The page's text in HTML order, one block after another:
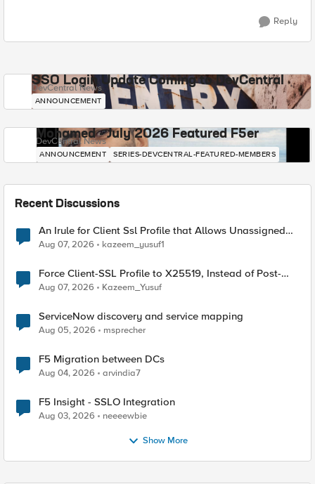
Reply
SSO Login Update Coming to DevCentral
DevCentral News
ANNOUNCEMENT
Mohamed - July 2026 Featured F5er
DevCentral News
ANNOUNCEMENT SERIES-DEVCENTRAL-FEATURED-MEMBERS
Recent Discussions
An Irule for Client Ssl Profile that Allows Unassigned
TLS Extension Values (17516)
Aug 07, 2026 kazeem_yusuf1
Force Client-SSL Profile to X25519, Instead of Post-
Quantum Cryptography
Aug 07, 2026 Kazeem_Yusuf
ServiceNow discovery and service mapping
Aug 05, 2026 msprecher
F5 Migration between DCs
Aug 04, 2026 arvindia7
F5 Insight - SSLO Integration
Aug 03, 2026 neeeewbie
Show More